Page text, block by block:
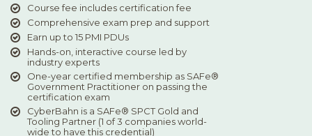
Course fee includes certification fee
Comprehensive exam prep and support
Earn up to 15 PMI PDUs
Hands-on, interactive course led by
industry experts
One-year certified membership as SAFe®
Government Practitioner on passing the
certification exam
CyberBahn is a SAFe® SPCT Gold and
Tooling Partner (1 of 3 companies world-
wide to have this credential)